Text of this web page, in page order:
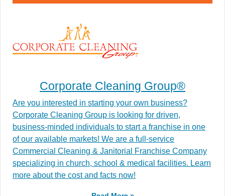
Corporate Cleaning Group®
Are you interested in starting your own business?
Corporate Cleaning Group is looking for driven,
business-minded individuals to start a franchise in one
of our available markets! We are a full-service
Commercial Cleaning & Janitorial Franchise Company
specializing in church, school & medical facilities. Learn
more about the cost and facts now!